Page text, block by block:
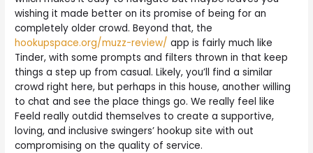
wishing it made better on its promise of being for an
completely older crowd. Beyond that, the
hookupspace.org/muzz-review/ app is fairly much like
Tinder, with some prompts and filters thrown in that keep
things a step up from casual. Likely, you’ll find a similar
crowd right here, but perhaps in this house, another willing
to chat and see the place things go. We really feel like
Feeld really outdid themselves to create a supportive,
loving, and inclusive swingers’ hookup site with out
compromising on the quality of service.